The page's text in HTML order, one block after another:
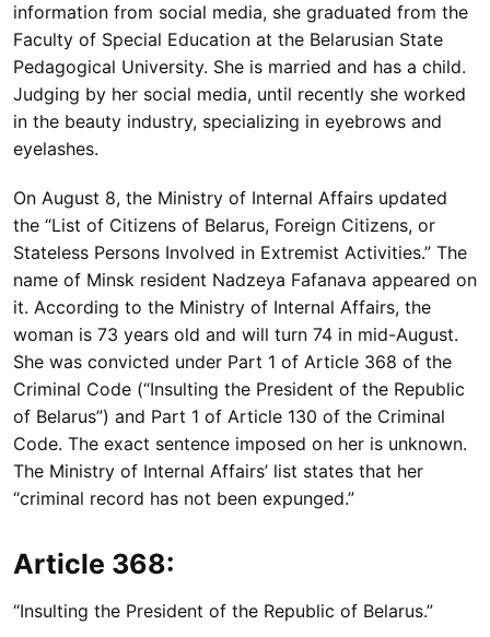
information from social media, she graduated from the
Faculty of Special Education at the Belarusian State
Pedagogical University. She is married and has a child.
Judging by her social media, until recently she worked
in the beauty industry, specializing in eyebrows and
eyelashes.
On August 8, the Ministry of Internal Affairs updated
the “List of Citizens of Belarus, Foreign Citizens, or
Stateless Persons Involved in Extremist Activities.” The
name of Minsk resident Nadzeya Fafanava appeared on
it. According to the Ministry of Internal Affairs, the
woman is 73 years old and will turn 74 in mid-August.
She was convicted under Part 1 of Article 368 of the
Criminal Code (“Insulting the President of the Republic
of Belarus”) and Part 1 of Article 130 of the Criminal
Code. The exact sentence imposed on her is unknown.
The Ministry of Internal Affairs’ list states that her
“criminal record has not been expunged.”
Article 368:
“Insulting the President of the Republic of Belarus.”